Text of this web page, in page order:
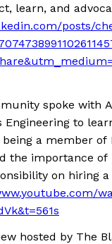
learn, and
posts/
spoke with
Engineering to
a member of
the importance of
on hiring
hosted by The